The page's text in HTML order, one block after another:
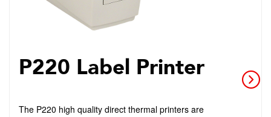
P220 Label Printer
The P220 high quality direct thermal printers are